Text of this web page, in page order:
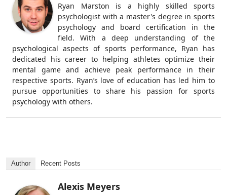
Ryan Marston is a highly skilled sports
psychologist with a master's degree in sports
psychology and board certification in the
field. With a deep understanding of the
psychological aspects of sports performance, Ryan has
dedicated his career to helping athletes optimize their
mental game and achieve peak performance in their
respective sports. Ryan’s love of education has led him to
pursue opportunities to share his passion for sports
psychology with others.
Author Recent Posts
Alexis Meyers